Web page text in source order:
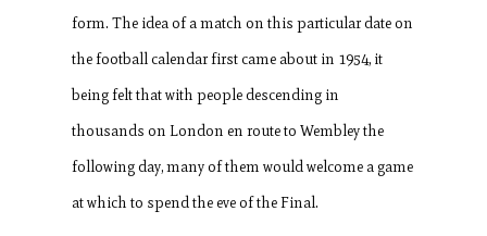
form. The idea of a match on this particular date on
the football calendar first came about in 1954, it
being felt that with people descending in
thousands on London en route to Wembley the
following day, many of them would welcome a game
at which to spend the eve of the Final.